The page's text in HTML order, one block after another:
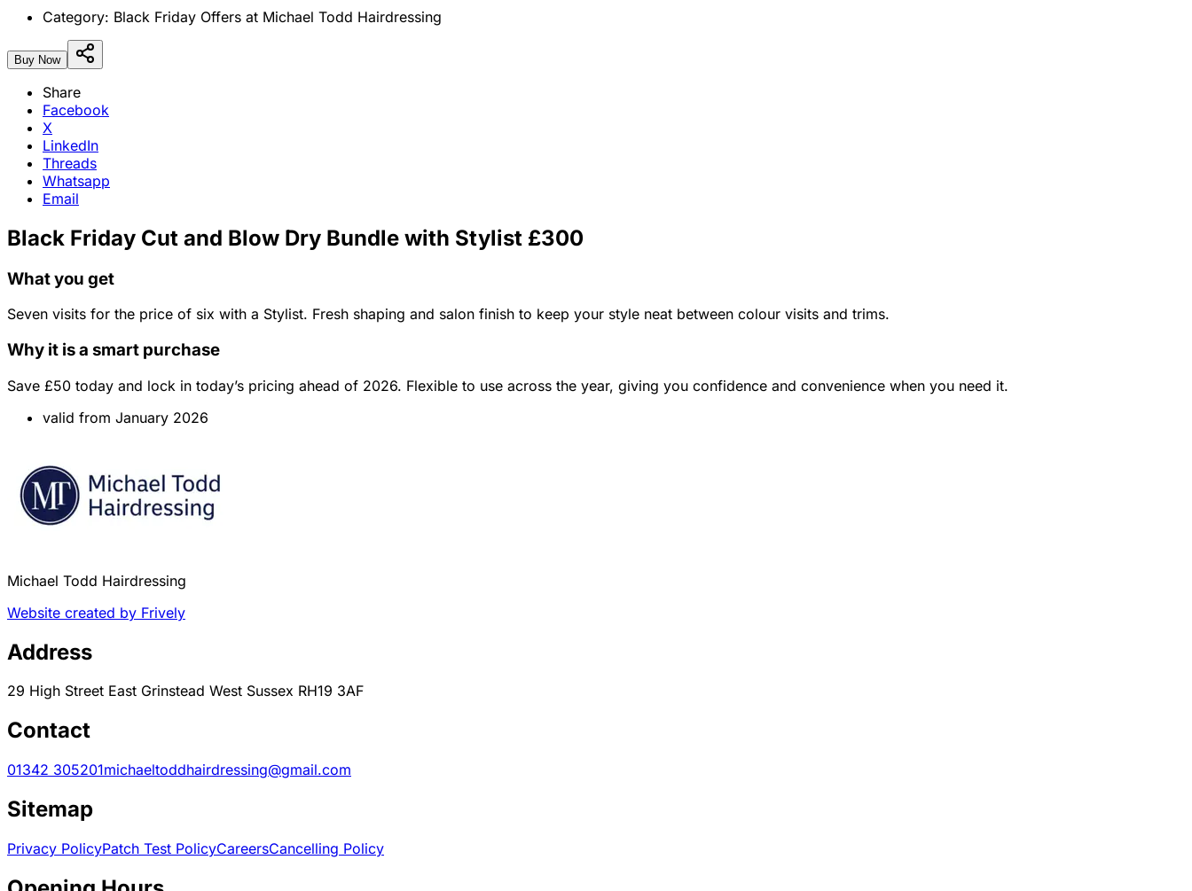
Category: Black Friday Offers at Michael Todd Hairdressing
Buy Now
Share
Facebook
X
LinkedIn
Threads
Whatsapp
Email
Black Friday Cut and Blow Dry Bundle with Stylist £300
What you get
Seven visits for the price of six with a Stylist. Fresh shaping and salon finish to keep your style neat between colour visits and trims.
Why it is a smart purchase
Save £50 today and lock in today’s pricing ahead of 2026. Flexible to use across the year, giving you confidence and convenience when you need it.
valid from January 2026
Michael Todd Hairdressing
Website created by Frively
Address
29 High Street East Grinstead West Sussex RH19 3AF
Contact
01342 305201michaeltoddhairdressing@gmail.com
Sitemap
Privacy PolicyPatch Test PolicyCareersCancelling Policy